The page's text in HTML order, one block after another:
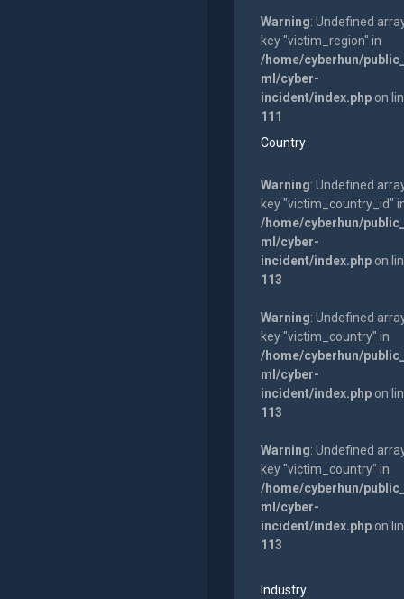
Warning: Undefined
key "victim_region" in
/home/cyberhun/
ml/cyber-
incident/index.phpon
111
Country
Warning: Undefined
key "victim_country_id"
/home/cyberhun/
ml/cyber-
incident/index.phpon
113
Warning: Undefined
key "victim_country" in
/home/cyberhun/
ml/cyber-
incident/index.phpon
113
Warning: Undefined
key "victim_country" in
/home/cyberhun/
ml/cyber-
incident/index.phpon
113
Industry